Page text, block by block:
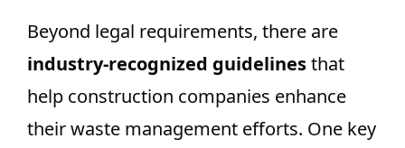
Beyond legal requirements, there are
industry-recognized guidelinesthat
help construction companies enhance
their waste management efforts. One key